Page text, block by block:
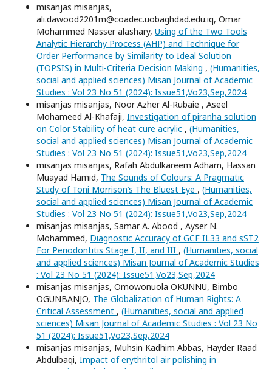
misanjas misanjas,
ali.dawood2201m@coadec.uobaghdad.edu.iq, Omar
Mohammed Nasser alashary, Using of the Two Tools
Analytic Hierarchy Process (AHP) and Technique for
Order Performance by Similarity to Ideal Solution
(TOPSIS) in Multi-Criteria Decision Making , (Humanities,
social and applied sciences) Misan Journal of Academic
Studies : Vol 23 No 51 (2024): Issue51,Vo23,Sep,2024
misanjas misanjas, Noor Azher Al-Rubaie , Aseel
Mohameed Al-Khafaji, Investigation of piranha solution
on Color Stability of heat cure acrylic , (Humanities,
social and applied sciences) Misan Journal of Academic
Studies : Vol 23 No 51 (2024): Issue51,Vo23,Sep,2024
misanjas misanjas, Rafah Abdulkareem Adham, Hassan
Muayad Hamid, The Sounds of Colours: A Pragmatic
Study of Toni Morrison’s The Bluest Eye , (Humanities,
social and applied sciences) Misan Journal of Academic
Studies : Vol 23 No 51 (2024): Issue51,Vo23,Sep,2024
misanjas misanjas, Samar A. Abood , Ayser N.
Mohammed, Diagnostic Accuracy of GCF IL33 and sST2
For Periodontitis Stage I, II, and III , (Humanities, social
and applied sciences) Misan Journal of Academic Studies
: Vol 23 No 51 (2024): Issue51,Vo23,Sep,2024
misanjas misanjas, Omowonuola OKUNNU, Bimbo
OGUNBANJO, The Globalization of Human Rights: A
Critical Assessment , (Humanities, social and applied
sciences) Misan Journal of Academic Studies : Vol 23 No
51 (2024): Issue51,Vo23,Sep,2024
misanjas misanjas, Muhsin Kadhim Abbas, Hayder Raad
Abdulbaqi, Impact of erythritol air polishing in